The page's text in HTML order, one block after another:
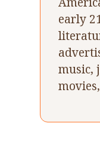
early
music,